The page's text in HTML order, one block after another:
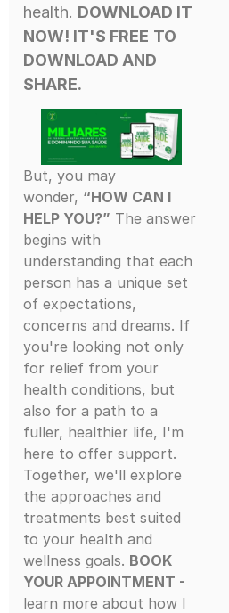
health. DOWNLOAD IT
NOW! IT'S FREE TO
DOWNLOAD AND
SHARE.
But, you may
wonder, “HOW CAN I
HELP YOU?” The answer
begins with
understanding that each
person has a unique set
of expectations,
concerns and dreams. If
you're looking not only
for relief from your
health conditions, but
also for a path to a
fuller, healthier life, I'm
here to offer support.
Together, we'll explore
the approaches and
treatments best suited
to your health and
wellness goals. BOOK
YOUR APPOINTMENT -
learn more about how I